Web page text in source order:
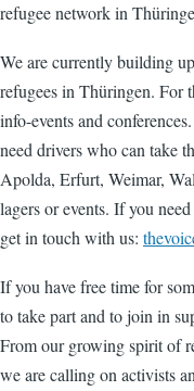
refugee network in
We are currently building
refugees in Thüringen. For
info-events and
need drivers who can take
Apolda, Erfurt, Weimar,
lagers or events. If you
get in touch with us:
If you have free time for
to take part and to join in
From our growing spirit of
we are calling on activists